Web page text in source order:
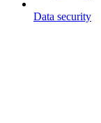
Data security